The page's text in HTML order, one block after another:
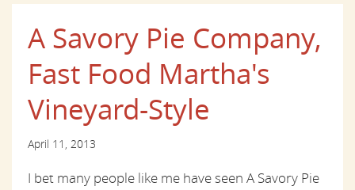
A Savory Pie Company,
Fast Food Martha's
Vineyard-Style
April 11, 2013
I bet many people like me have seen A Savory Pie